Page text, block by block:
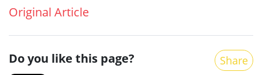
Original Article
Do you like this page? Share